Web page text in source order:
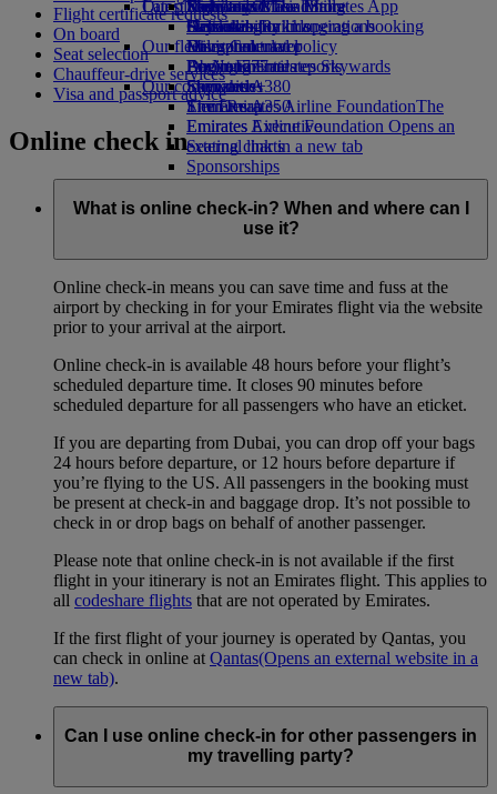
Economy Class dining
Drinks
Our fleet
Boeing 777
Emirates A380
Emirates A350
Emirates Executive
Seating charts
Emirates Official Store
Kids’ toys
Activities for kids
Our planet
Sustainability in operations
Environmental policy
Environmental reports
Our communities
The Emirates Airline FoundationThe
Emirates Airline Foundation Opens an
external link in a new tab
Sponsorships
Latest destinations
Helsinki
Hangzhou
Da Nang
Shenzhen
Siem Reap
Skywards Miles Mall
Skywards Rail
Miles Calculator
Log in to Emirates Skywards
Skywards+
Mobile and The Emirates App
Cancelling or changing a booking
Disrupted travel
About Emirates
Flight certificate requests
On board
Seat selection
Chauffeur-drive services
Visa and passport advice
Online check in
What is online check-in? When and where can I
use it?
Online check-in means you can save time and fuss at the
airport by checking in for your Emirates flight via the website
prior to your arrival at the airport.
Online check-in is available 48 hours before your flight’s
scheduled departure time. It closes 90 minutes before
scheduled departure for all passengers who have an eticket.
If you are departing from Dubai, you can drop off your bags
24 hours before departure, or 12 hours before departure if
you’re flying to the US. All passengers in the booking must
be present at check-in and baggage drop. It’s not possible to
check in or drop bags on behalf of another passenger.
Please note that online check-in is not available if the first
flight in your itinerary is not an Emirates flight. This applies to
all codeshare flights that are not operated by Emirates.
If the first flight of your journey is operated by Qantas, you
can check in online at Qantas(Opens an external website in a
new tab).
Can I use online check-in for other passengers in
my travelling party?